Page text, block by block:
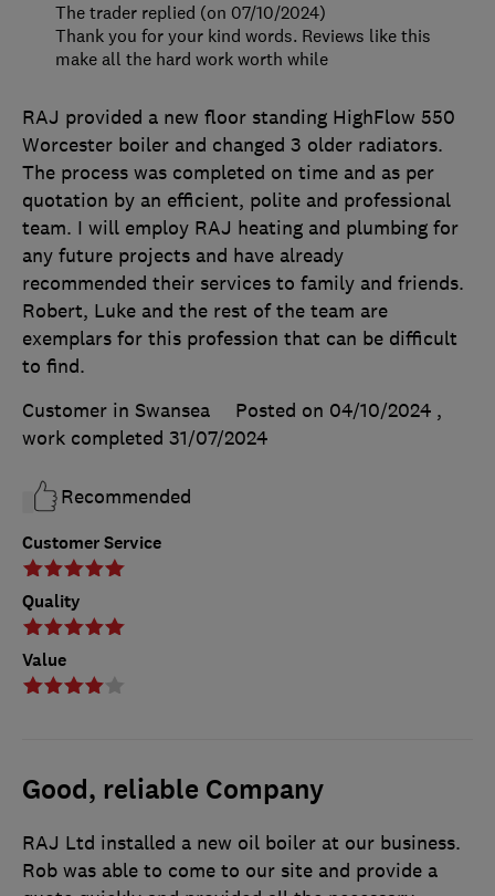
Customer Service
Quality
Value
RAJ provided a new floor standing HighFlow 550
Worcester boiler and changed 3 older radiators.
The process was completed on time and as per
quotation by an efficient, polite and professional
team. I will employ RAJ heating and plumbing for
any future projects and have already
recommended their services to family and friends.
Robert, Luke and the rest of the team are
exemplars for this profession that can be difficult
to find.
Customer in Swansea
Posted on 04/10/2024 ,
work completed 31/07/2024
Recommended
The trader replied (on 07/10/2024)
Thank you for your kind words. Reviews like this
make all the hard work worth while
Good, reliable Company
RAJ Ltd installed a new oil boiler at our business.
Rob was able to come to our site and provide a